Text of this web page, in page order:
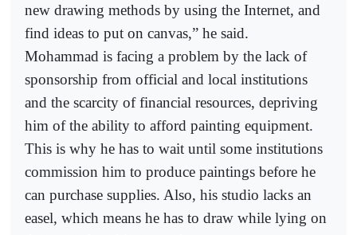
new drawing methods by using the Internet, and
find ideas to put on canvas,” he said.
Mohammad is facing a problem by the lack of
sponsorship from official and local institutions
and the scarcity of financial resources, depriving
him of the ability to afford painting equipment.
This is why he has to wait until some institutions
commission him to produce paintings before he
can purchase supplies. Also, his studio lacks an
easel, which means he has to draw while lying on